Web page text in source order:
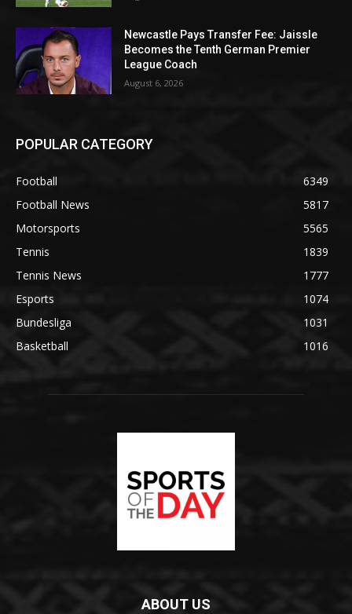
Newcastle Pays Transfer Fee: Jaissle
Becomes the Tenth German Premier
League Coach
August 6, 2026
POPULAR CATEGORY
Football
6349
Football News
5817
Motorsports
5565
Tennis
1839
Tennis News
1777
Esports
1074
Bundesliga
1031
Basketball
1016
ABOUT US